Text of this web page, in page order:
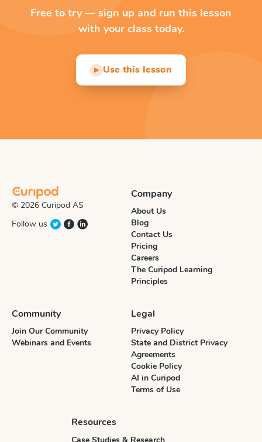
Free to try — sign up and run this lesson
with your class today.
▶ Use this lesson
© 2026 Curipod AS
Follow us
Company
About Us
Blog
Contact Us
Pricing
Careers
The Curipod Learning
Principles
Community
Join Our Community
Webinars and Events
Legal
Privacy Policy
State and District Privacy
Agreements
Cookie Policy
AI in Curipod
Terms of Use
Resources
Case Studies & Research